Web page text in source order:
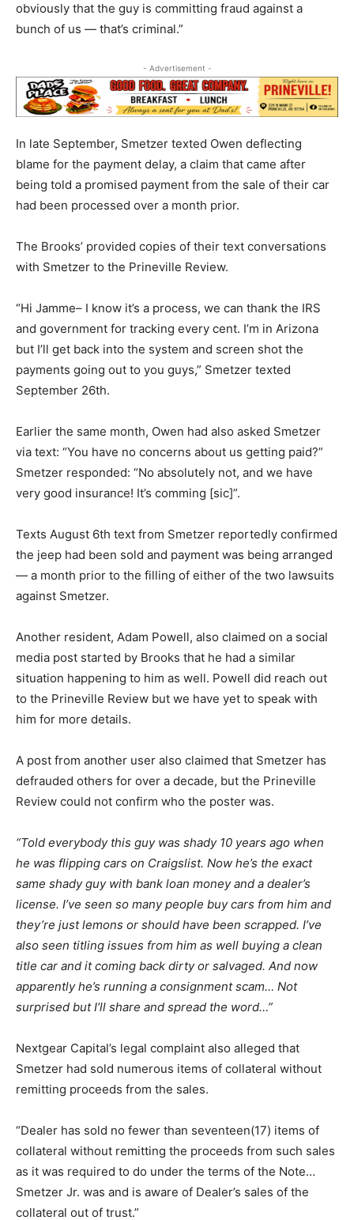
obviously that the guy is committing fraud against a
bunch of us — that’s criminal.”
- Advertisement -
In late September, Smetzer texted Owen deflecting
blame for the payment delay, a claim that came after
being told a promised payment from the sale of their car
had been processed over a month prior.
The Brooks’ provided copies of their text conversations
with Smetzer to the Prineville Review.
“Hi Jamme– I know it’s a process, we can thank the IRS
and government for tracking every cent. I’m in Arizona
but I’ll get back into the system and screen shot the
payments going out to you guys,” Smetzer texted
September 26th.
Earlier the same month, Owen had also asked Smetzer
via text: “You have no concerns about us getting paid?”
Smetzer responded: “No absolutely not, and we have
very good insurance! It’s comming [sic]”.
Texts August 6th text from Smetzer reportedly confirmed
the jeep had been sold and payment was being arranged
— a month prior to the filling of either of the two lawsuits
against Smetzer.
Another resident, Adam Powell, also claimed on a social
media post started by Brooks that he had a similar
situation happening to him as well. Powell did reach out
to the Prineville Review but we have yet to speak with
him for more details.
A post from another user also claimed that Smetzer has
defrauded others for over a decade, but the Prineville
Review could not confirm who the poster was.
“Told everybody this guy was shady 10 years ago when
he was flipping cars on Craigslist. Now he’s the exact
same shady guy with bank loan money and a dealer’s
license. I’ve seen so many people buy cars from him and
they’re just lemons or should have been scrapped. I’ve
also seen titling issues from him as well buying a clean
title car and it coming back dirty or salvaged. And now
apparently he’s running a consignment scam… Not
surprised but I’ll share and spread the word…”
Nextgear Capital’s legal complaint also alleged that
Smetzer had sold numerous items of collateral without
remitting proceeds from the sales.
“Dealer has sold no fewer than seventeen(17) items of
collateral without remitting the proceeds from such sales
as it was required to do under the terms of the Note…
Smetzer Jr. was and is aware of Dealer’s sales of the
collateral out of trust.”